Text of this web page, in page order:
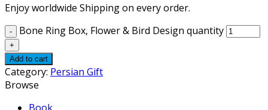
Enjoy worldwide Shipping on every order.
Bone Ring Box, Flower & Bird Design quantity
Add to cart
Category: Persian Gift
Browse